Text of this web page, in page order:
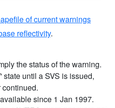
of current warnings
reflectivity.
the status of the warning.
until a SVS is issued,
since 1 Jan 1997.